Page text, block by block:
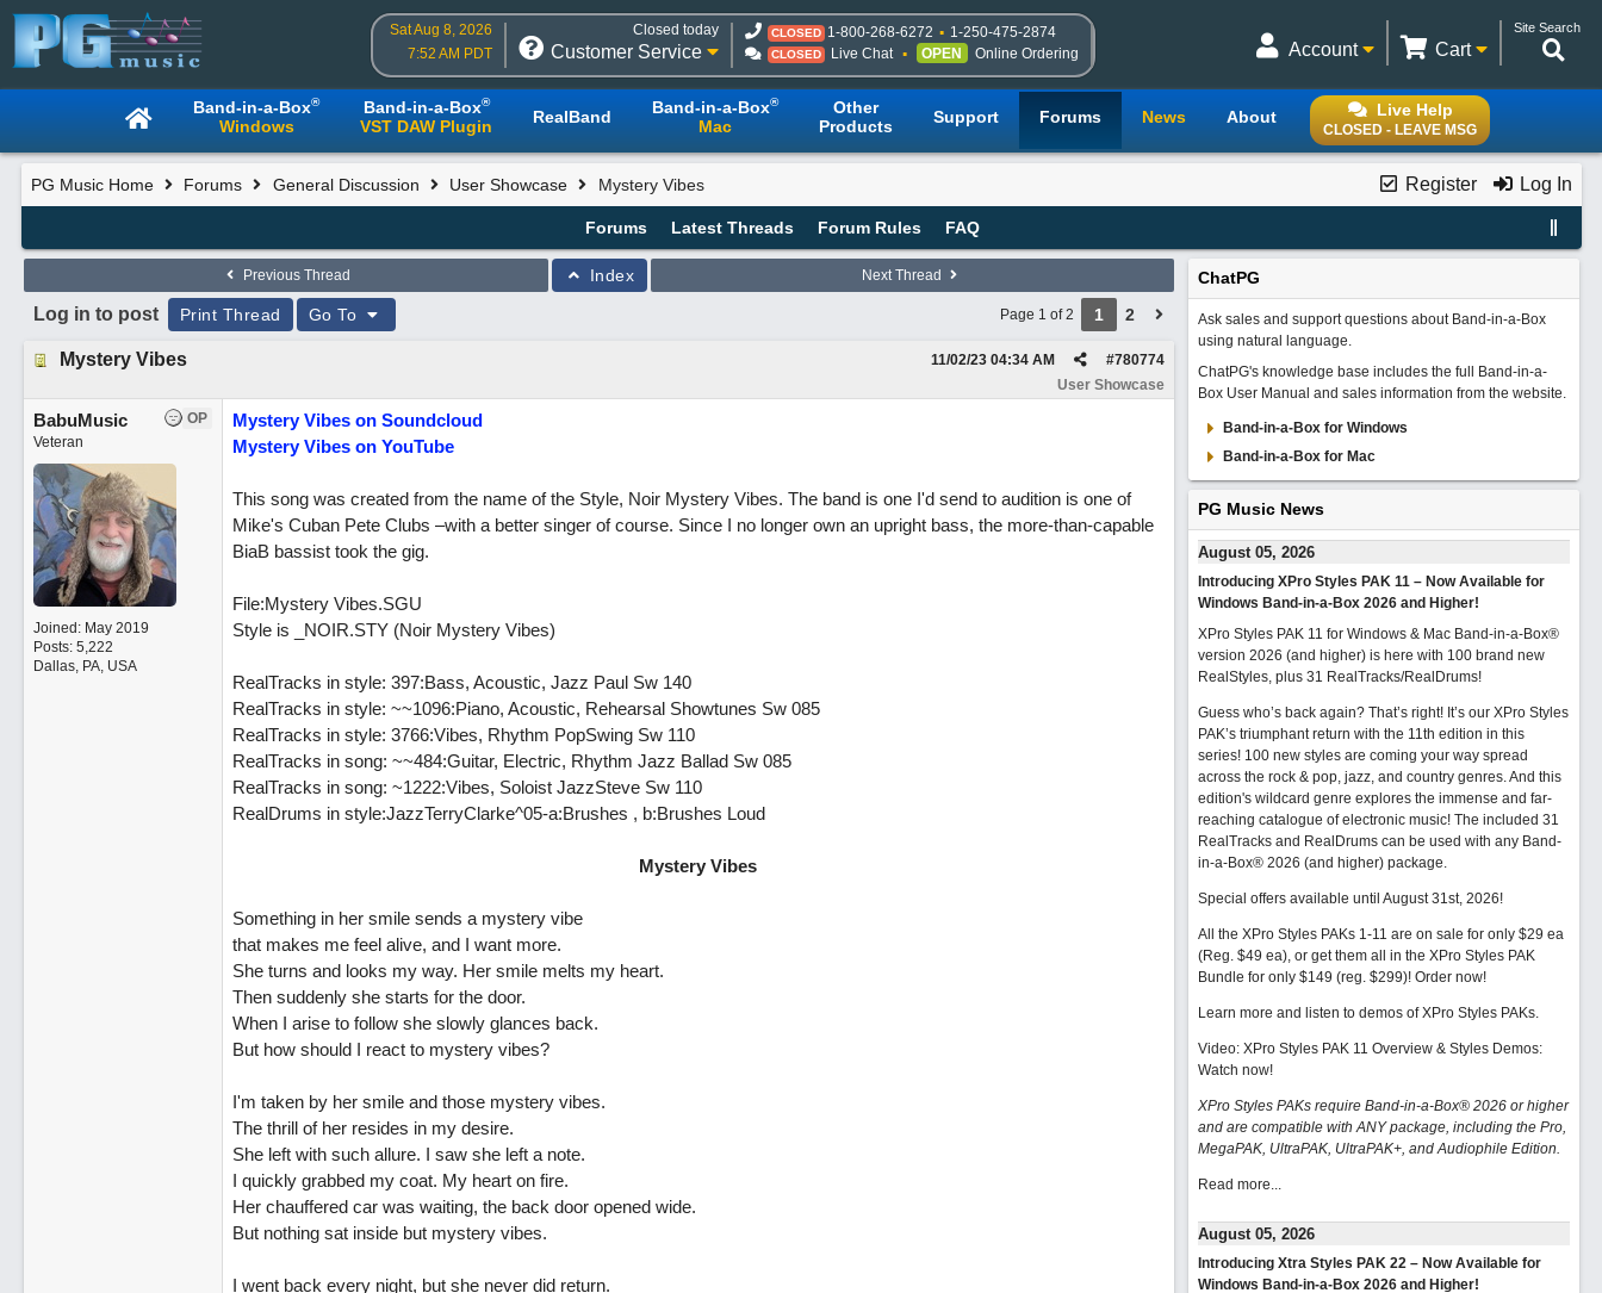
Sat Aug 8, 2026
7:52 AM PDT
Closed today
Customer Service
CLOSED 1-800-268-6272 1-250-475-2874
CLOSED Live Chat OPEN Online Ordering
Site Search
Cart
Account
Live Help
CLOSED - LEAVE MSG
Band-in-a-Box®
Windows
Band-in-a-Box®
VST DAW Plugin RealBand Band-in-a-Box®
Mac
Other
Products
Support Forums News About
Register Log In
PG Music Home Forums General Discussion User Showcase Mystery Vibes
Forums Latest Threads Forum Rules FAQ
Previous Thread Index Next Thread
Log in to post Print Thread Go To Page 1 of 2 1 2
Mystery Vibes #780774
11/02/23 04:34 AM
User Showcase
OP
BabuMusic
Veteran
Joined: May 2019
Posts: 5,222
Dallas, PA, USA
Mystery Vibes on Soundcloud
Mystery Vibes on YouTube
This song was created from the name of the Style, Noir Mystery Vibes. The band is one I'd send to audition is one of
Mike's Cuban Pete Clubs –with a better singer of course. Since I no longer own an upright bass, the more-than-capable
BiaB bassist took the gig.
File:Mystery Vibes.SGU
Style is _NOIR.STY (Noir Mystery Vibes)
RealTracks in style: 397:Bass, Acoustic, Jazz Paul Sw 140
RealTracks in style: ~~1096:Piano, Acoustic, Rehearsal Showtunes Sw 085
RealTracks in style: 3766:Vibes, Rhythm PopSwing Sw 110
RealTracks in song: ~~484:Guitar, Electric, Rhythm Jazz Ballad Sw 085
RealTracks in song: ~1222:Vibes, Soloist JazzSteve Sw 110
RealDrums in style:JazzTerryClarke^05-a:Brushes , b:Brushes Loud
Mystery Vibes
Something in her smile sends a mystery vibe
that makes me feel alive, and I want more.
She turns and looks my way. Her smile melts my heart.
Then suddenly she starts for the door.
When I arise to follow she slowly glances back.
But how should I react to mystery vibes?
I'm taken by her smile and those mystery vibes.
The thrill of her resides in my desire.
She left with such allure. I saw she left a note.
I quickly grabbed my coat. My heart on fire.
Her chauffered car was waiting, the back door opened wide.
But nothing sat inside but mystery vibes.
I went back every night, but she never did return.
ChatPG
Ask sales and support questions about Band-in-a-Box
using natural language.
ChatPG's knowledge base includes the full Band-in-a-
Box User Manual and sales information from the website.
Band-in-a-Box for Windows
Band-in-a-Box for Mac
PG Music News
August 05, 2026
Introducing XPro Styles PAK 11 – Now Available for
Windows Band-in-a-Box 2026 and Higher!
XPro Styles PAK 11 for Windows & Mac Band-in-a-Box®
version 2026 (and higher) is here with 100 brand new
RealStyles, plus 31 RealTracks/RealDrums!
Guess who’s back again? That’s right! It’s our XPro Styles
PAK’s triumphant return with the 11th edition in this
series! 100 new styles are coming your way spread
across the rock & pop, jazz, and country genres. And this
edition's wildcard genre explores the immense and far-
reaching catalogue of electronic music! The included 31
RealTracks and RealDrums can be used with any Band-
in-a-Box® 2026 (and higher) package.
Special offers available until August 31st, 2026!
All the XPro Styles PAKs 1-11 are on sale for only $29 ea
(Reg. $49 ea), or get them all in the XPro Styles PAK
Bundle for only $149 (reg. $299)! Order now!
Learn more and listen to demos of XPro Styles PAKs.
Video: XPro Styles PAK 11 Overview & Styles Demos:
Watch now!
XPro Styles PAKs require Band-in-a-Box® 2026 or higher
and are compatible with ANY package, including the Pro,
MegaPAK, UltraPAK, UltraPAK+, and Audiophile Edition.
Read more...
August 05, 2026
Introducing Xtra Styles PAK 22 – Now Available for
Windows Band-in-a-Box 2026 and Higher!